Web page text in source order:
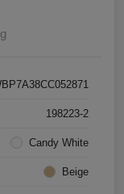
198223-2
Candy White
Beige